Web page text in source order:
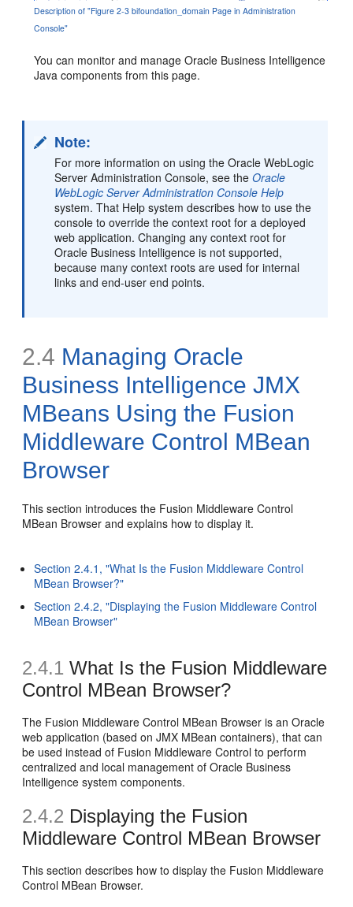
Description of "Figure 2-3 bifoundation_domain Page in Administration
Console"
You can monitor and manage Oracle Business Intelligence
Java components from this page.
Note:
For more information on using the Oracle WebLogic
Server Administration Console, see theOracle
WebLogic Server Administration Console Help
system. That Help system describes how to use the
console to override the context root for a deployed
web application. Changing any context root for
Oracle Business Intelligence is not supported,
because many context roots are used for internal
links and end-user end points.
2.4 Managing Oracle
Business Intelligence JMX
MBeans Using the Fusion
Middleware Control MBean
Browser
This section introduces the Fusion Middleware Control
MBean Browser and explains how to display it.
Section 2.4.1, "What Is the Fusion Middleware Control
MBean Browser?"
Section 2.4.2, "Displaying the Fusion Middleware Control
MBean Browser"
2.4.1 What Is the Fusion Middleware
Control MBean Browser?
The Fusion Middleware Control MBean Browser is an Oracle
web application (based on JMX MBean containers), that can
be used instead of Fusion Middleware Control to perform
centralized and local management of Oracle Business
Intelligence system components.
2.4.2 Displaying the Fusion
Middleware Control MBean Browser
This section describes how to display the Fusion Middleware
Control MBean Browser.